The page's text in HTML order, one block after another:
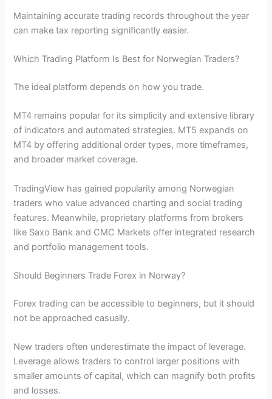
Maintaining accurate trading records throughout the year
can make tax reporting significantly easier.
Which Trading Platform Is Best for Norwegian Traders?
The ideal platform depends on how you trade.
MT4 remains popular for its simplicity and extensive library
of indicators and automated strategies. MT5 expands on
MT4 by offering additional order types, more timeframes,
and broader market coverage.
TradingView has gained popularity among Norwegian
traders who value advanced charting and social trading
features. Meanwhile, proprietary platforms from brokers
like Saxo Bank and CMC Markets offer integrated research
and portfolio management tools.
Should Beginners Trade Forex in Norway?
Forex trading can be accessible to beginners, but it should
not be approached casually.
New traders often underestimate the impact of leverage.
Leverage allows traders to control larger positions with
smaller amounts of capital, which can magnify both profits
and losses.